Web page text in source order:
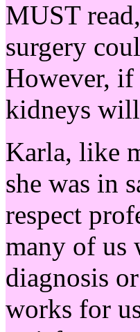
MUST
surgery
However, if
kidneys
Karla, like
she was in
respect
many of us
diagnosis
works for